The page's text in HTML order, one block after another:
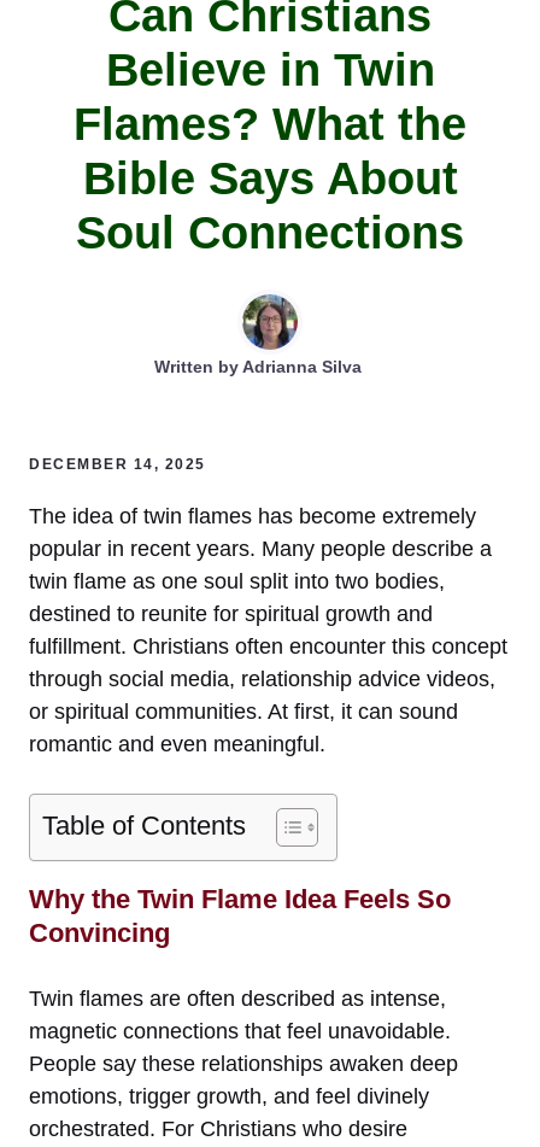
Can Christians
Believe in Twin
Flames? What the
Bible Says About
Soul Connections
Written byAdrianna Silva
DECEMBER 14, 2025
The idea of twin flames has become extremely
popular in recent years. Many people describe a
twin flame as one soul split into two bodies,
destined to reunite for spiritual growth and
fulfillment. Christians often encounter this concept
through social media, relationship advice videos,
or spiritual communities. At first, it can sound
romantic and even meaningful.
Table of Contents
Why the Twin Flame Idea Feels So
Convincing
Twin flames are often described as intense,
magnetic connections that feel unavoidable.
People say these relationships awaken deep
emotions, trigger growth, and feel divinely
orchestrated. For Christians who desire